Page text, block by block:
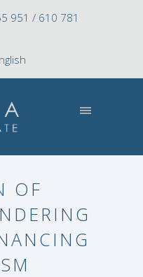
951 / 610 781
OF